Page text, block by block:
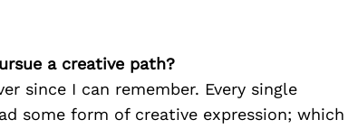
a creative path?
since I can remember. Every single
some form of creative expression; which